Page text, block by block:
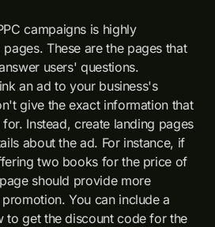
campaigns is highly
These are the pages that
users' questions.
an ad to your business's
give the exact information that
Instead, create landing pages
about the ad. For instance, if
two books for the price of
should provide more
You can include a
to get the discount code for the